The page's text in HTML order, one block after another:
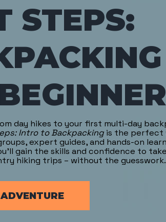
STEPS:
day hikes to your first multi-day
Intro to Backpacking is the perfect
expert guides, and hands-on
gain the skills and confidence to
hiking trips – without the guesswork.